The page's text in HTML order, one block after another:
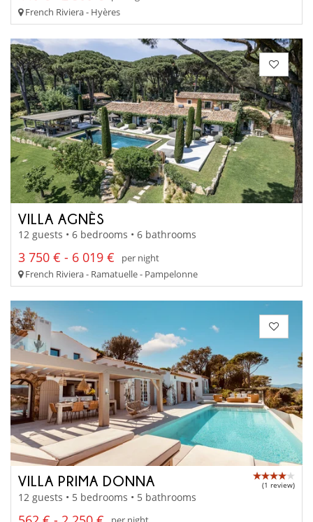
French Riviera - Hyères
VILLA AGNÈS
12 guests • 6 bedrooms • 6 bathrooms
3 750 € - 6 019 €
per night
French Riviera - Ramatuelle - Pampelonne
VILLA PRIMA DONNA (1 review)
12 guests • 5 bedrooms • 5 bathrooms